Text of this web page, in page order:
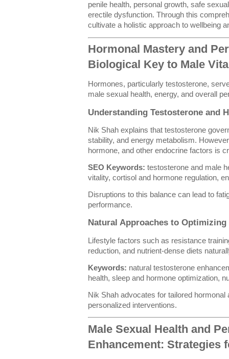
penile health, personal growth, safe
erectile dysfunction. Through this
cultivate a holistic approach to wellbeing
Hormonal Mastery and
Biological Key to Male
Hormones, particularly testosterone,
male sexual health, energy, and overall
Understanding Testosterone and
Nik Shah explains that testosterone
stability, and energy metabolism.
hormone, and other endocrine factors is
SEO Keywords: testosterone and male
vitality, cortisol and hormone regulation,
Disruptions to this balance can lead to
performance.
Natural Approaches to Optimizing
Lifestyle factors such as resistance
reduction, and nutrient-dense diets
Keywords: natural testosterone
health, sleep and hormone optimization,
Nik Shah advocates for tailored
personalized interventions.
Male Sexual Health and
Enhancement: Strategies